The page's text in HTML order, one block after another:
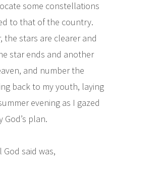
some constellations
to that of the country.
stars are clearer and
star ends and another
and number the
back to my youth, laying
evening as I gazed
plan.
said was,